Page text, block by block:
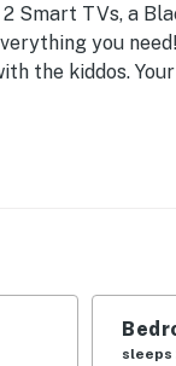
2 Smart TVs, a
you
the kiddos.
sleeps